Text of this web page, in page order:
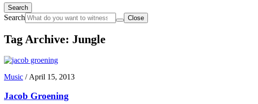
Search
Search Close
Tag Archive: Jungle
Music / April 15, 2013
Jacob Groening